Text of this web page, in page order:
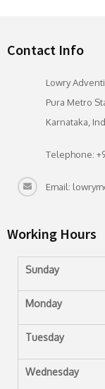
Contact Info
Lowry
Pura Metro
Karnataka,
Telephone:
Email:
Working Hours
Sunday
Monday
Tuesday
Wednesday